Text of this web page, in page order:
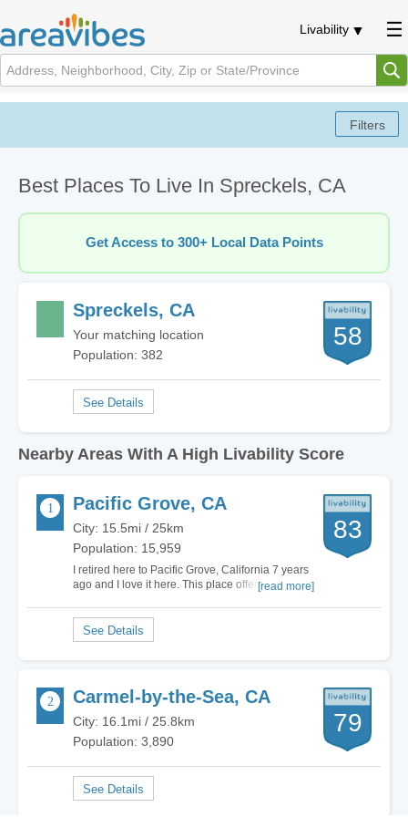
Livability
Best Places To Live In Spreckels, CA
Get Access to 300+ Local Data Points
Spreckels, CA
Your matching location
Population: 382
58
Nearby Areas With A High Livability Score
Pacific Grove, CA
City: 15.5mi / 25km
Population: 15,959
I retired here to Pacific Grove, California 7 years
ago and I love it here. This place offers me
friendly. Living in Pacific Grove, California gives
me the chance to live out my…
[read more]
83
Carmel-by-the-Sea, CA
City: 16.1mi / 25.8km
Population: 3,890
79